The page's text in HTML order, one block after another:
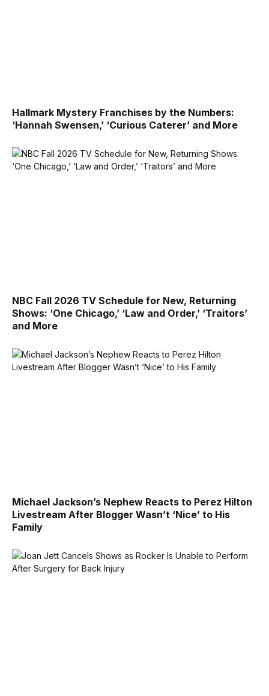
Hallmark Mystery Franchises by the Numbers:
‘Hannah Swensen,’ ‘Curious Caterer’ and More
NBC Fall 2026 TV Schedule for New, Returning
Shows: ‘One Chicago,’ ‘Law and Order,’ ‘Traitors’
and More
Michael Jackson’s Nephew Reacts to Perez Hilton
Livestream After Blogger Wasn’t ‘Nice’ to His
Family